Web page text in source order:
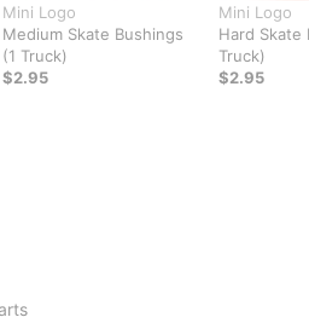
Mini Logo
Medium Skate Bushings
(1 Truck)
$2.95
Mini Logo
Hard Skate
Truck)
$2.95